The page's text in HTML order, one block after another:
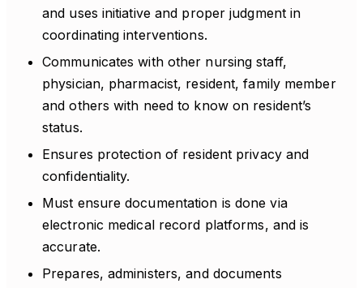
and uses initiative and proper judgment in
coordinating interventions.
Communicates with other nursing staff,
physician, pharmacist, resident, family member
and others with need to know on resident’s
status.
Ensures protection of resident privacy and
confidentiality.
Must ensure documentation is done via
electronic medical record platforms, and is
accurate.
Prepares, administers, and documents